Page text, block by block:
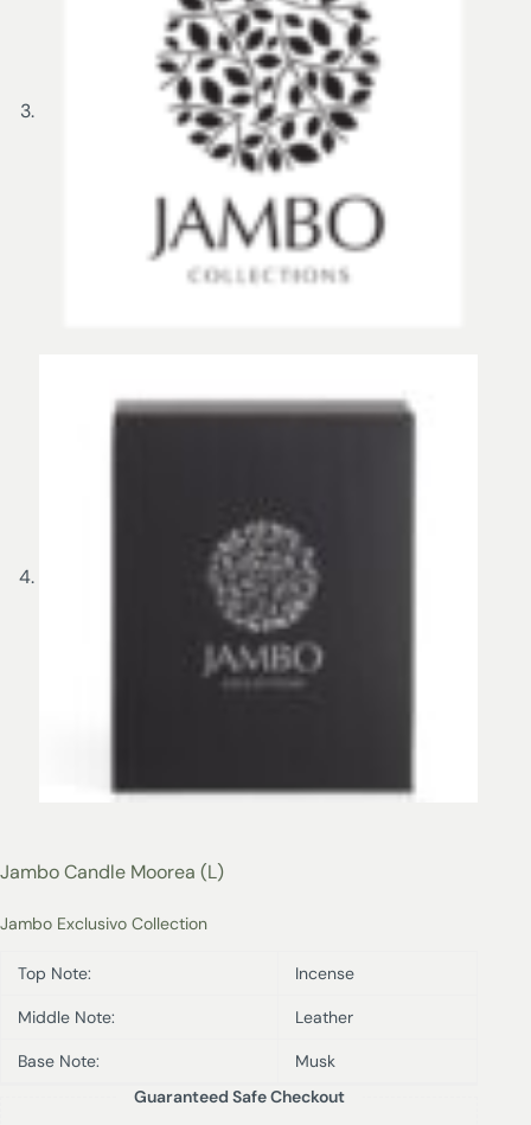
Jambo Candle Moorea (L)
Jambo Exclusivo Collection
Top Note: Incense
Middle Note: Leather
Base Note:
Musk
Guaranteed Safe Checkout